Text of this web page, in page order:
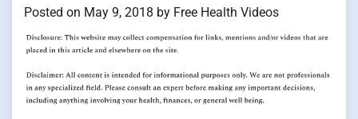
Posted on May 9, 2018 by Free Health Videos